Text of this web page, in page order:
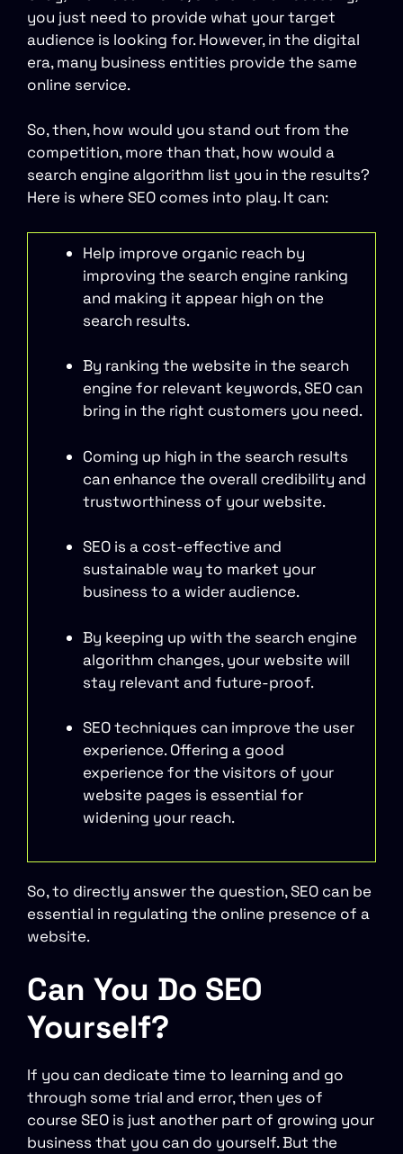
you just need to provide what your target
audience is looking for. However, in the digital
era, many business entities provide the same
online service.
So, then, how would you stand out from the
competition, more than that, how would a
search engine algorithm list you in the results?
Here is where SEO comes into play. It can:
Help improve organic reach by
improving the search engine ranking
and making it appear high on the
search results.
By ranking the website in the search
engine for relevant keywords, SEO can
bring in the right customers you need.
Coming up high in the search results
can enhance the overall credibility and
trustworthiness of your website.
SEO is a cost-effective and
sustainable way to market your
business to a wider audience.
By keeping up with the search engine
algorithm changes, your website will
stay relevant and future-proof.
SEO techniques can improve the user
experience. Offering a good
experience for the visitors of your
website pages is essential for
widening your reach.
So, to directly answer the question, SEO can be
essential in regulating the online presence of a
website.
Can You Do SEO
Yourself?
If you can dedicate time to learning and go
through some trial and error, then yes of
course SEO is just another part of growing your
business that you can do yourself. But the